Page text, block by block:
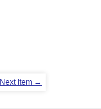
Next Item →